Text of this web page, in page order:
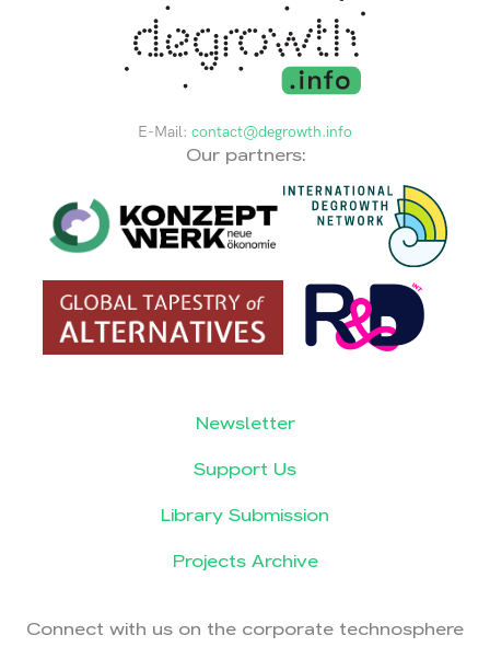
E-Mail: contact@degrowth.info
Our partners:
Newsletter
Support Us
Library Submission
Projects Archive
Connect with us on the corporate technosphere